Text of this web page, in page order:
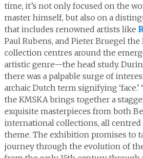
time, it’s not only focused on the
master himself, but also on a
that includes renowned artists like
Paul Rubens, and Pieter Bruegel the
collection centres around the
artistic genre—the head study.
there was a palpable surge of
archaic Dutch term signifying ‘face.’
the KMSKA brings together a
exquisite masterpieces from both
international collections, all
theme. The exhibition promises to
journey through the evolution of